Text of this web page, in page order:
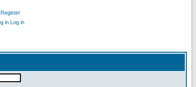
Register
Log in